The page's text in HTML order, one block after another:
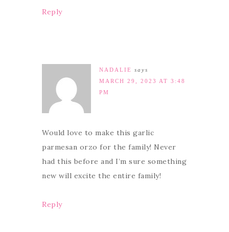
Reply
NADALIE
says
MARCH 29, 2023 AT 3:48
PM
Would love to make this garlic
parmesan orzo for the family! Never
had this before and I’m sure something
new will excite the entire family!
Reply